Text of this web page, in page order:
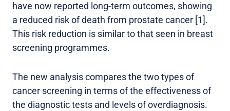
have now reported long-term outcomes, showing
a reduced risk of death from prostate cancer [1].
This risk reduction is similar to that seen in breast
screening programmes.
The new analysis compares the two types of
cancer screening in terms of the effectiveness of
the diagnostic tests and levels of overdiagnosis.